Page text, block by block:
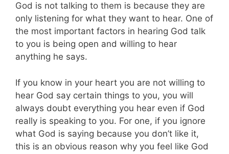
God is not talking to them is because they are
only listening for what they want to hear. One of
the most important factors in hearing God talk
to you is being open and willing to hear
anything he says.
If you know in your heart you are not willing to
hear God say certain things to you, you will
always doubt everything you hear even if God
really is speaking to you. For one, if you ignore
what God is saying because you don’t like it,
this is an obvious reason why you feel like God